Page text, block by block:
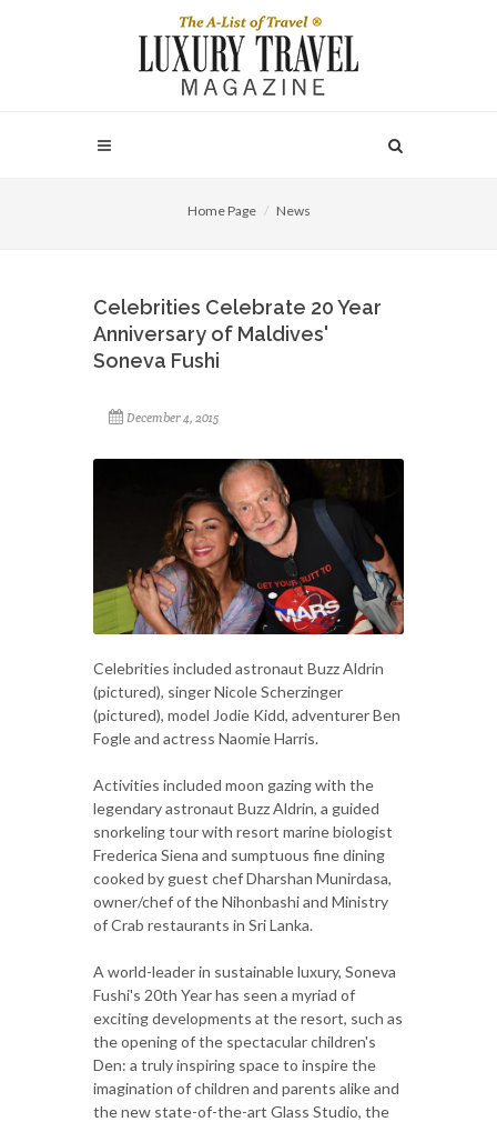
Home Page News
Celebrities Celebrate 20 Year
Anniversary of Maldives'
Soneva Fushi
December 4, 2015
Celebrities included astronaut Buzz Aldrin
(pictured), singer Nicole Scherzinger
(pictured), model Jodie Kidd, adventurer Ben
Fogle and actress Naomie Harris.
Activities included moon gazing with the
legendary astronaut Buzz Aldrin, a guided
snorkeling tour with resort marine biologist
Frederica Siena and sumptuous fine dining
cooked by guest chef Dharshan Munirdasa,
owner/chef of the Nihonbashi and Ministry
of Crab restaurants in Sri Lanka.
A world-leader in sustainable luxury, Soneva
Fushi's 20th Year has seen a myriad of
exciting developments at the resort, such as
the opening of the spectacular children's
Den: a truly inspiring space to inspire the
imagination of children and parents alike and
the new state-of-the-art Glass Studio, the